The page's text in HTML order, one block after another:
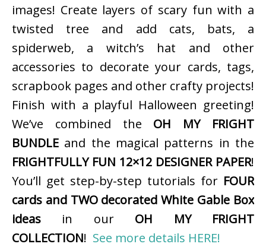
images! Create layers of scary fun with a
twisted tree and add cats, bats, a
spiderweb, a witch’s hat and other
accessories to decorate your cards, tags,
scrapbook pages and other crafty projects!
Finish with a playful Halloween greeting!
We’ve combined the OH MY FRIGHT
BUNDLE and the magical patterns in the
FRIGHTFULLY FUN 12×12 DESIGNER PAPER!
You’ll get step-by-step tutorials for FOUR
cards and TWO decorated White Gable Box
ideas in our OH MY FRIGHT
COLLECTION! See more details HERE!